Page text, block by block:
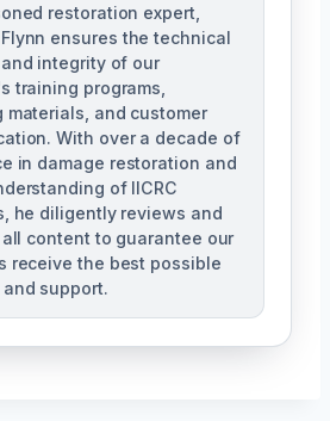
restoration expert,
ensures the technical
integrity of our
training programs,
materials, and customer
With over a decade of
in damage restoration and
of IICRC
he diligently reviews and
content to guarantee our
receive the best possible
support.